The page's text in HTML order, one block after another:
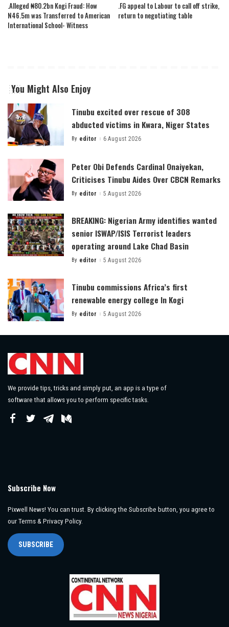
.Alleged ₦80.2bn Kogi Fraud: How
N46.5m was Transferred to American
International School- Witness
.FG appeal to Labour to call off strike,
return to negotiating table
You Might Also Enjoy
Tinubu excited over rescue of 308
abducted victims in Kwara, Niger States
Posted
By editor 6 August 2026
Peter Obi Defends Cardinal Onaiyekan,
Criticises Tinubu Aides Over CBCN Remarks
Posted
By editor 5 August 2026
BREAKING: Nigerian Army identifies wanted
senior ISWAP/ISIS Terrorist leaders
operating around Lake Chad Basin
Posted
By editor 5 August 2026
Tinubu commissions Africa’s first
renewable energy college In Kogi
Posted
By editor 5 August 2026
We provide tips, tricks and simply put, an app is a type of
software that allows you to perform specific tasks.
Subscribe Now
Pixwell News! You can trust. By clicking the Subscribe button, you agree to
our Terms & Privacy Policy.
SUBSCRIBE